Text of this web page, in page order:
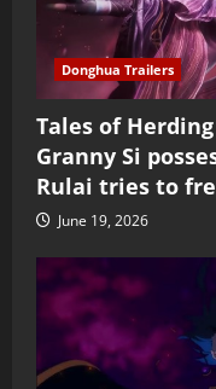
Donghua Trailers
Tales of
Granny Si
Rulai tries to
June 19, 2026